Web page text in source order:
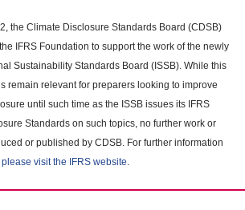
the Climate Disclosure Standards Board (CDSB)
IFRS Foundation to support the work of the newly
Sustainability Standards Board (ISSB). While this
remain relevant for preparers looking to improve
until such time as the ISSB issues its IFRS
Standards on such topics, no further work or
or published by CDSB. For further information
please visit the IFRS website.